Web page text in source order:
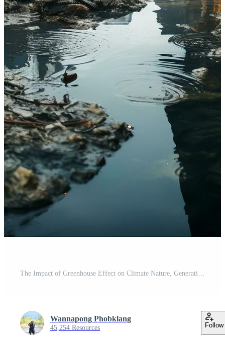
The Impact of Greenhouse Effect on Climate Nature, Generative Ai Free Photo
Wannapong Phobklang
45,254 Resources Follow